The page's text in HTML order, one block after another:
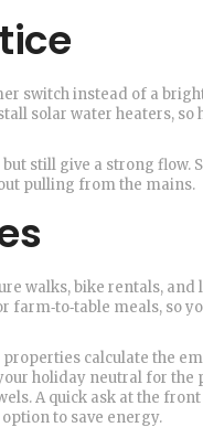
switch instead of a
solar water heaters, so
still give a strong flow.
pulling from the mains.
walks, bike rentals,
meals, so
calculate the
holiday neutral for the
A quick ask at the
to save energy.